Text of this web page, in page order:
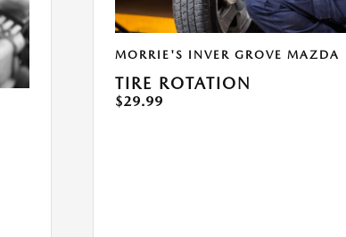
MORRIE'S INVER GROVE MAZDA
TIRE ROTATION
$29.99